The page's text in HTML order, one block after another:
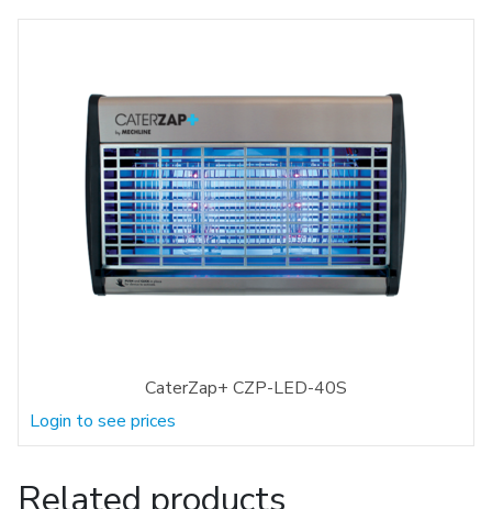
CaterZap+ CZP-LED-40S
Login to see prices
Related products